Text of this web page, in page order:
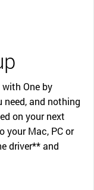
with One by
need, and nothing
on your next
your Mac, PC or
driver** and